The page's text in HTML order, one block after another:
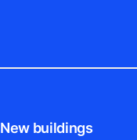
New buildings